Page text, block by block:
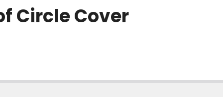
Circle Cover